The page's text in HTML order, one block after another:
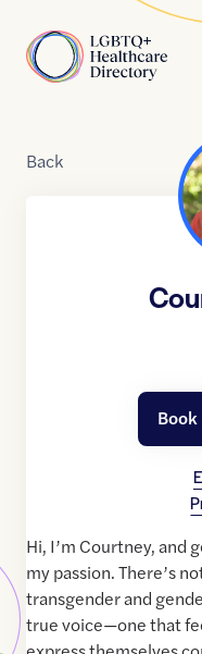
Home
Back
Hi, I’m Courtney, and
my passion. There’s
transgender and
true voice—one that